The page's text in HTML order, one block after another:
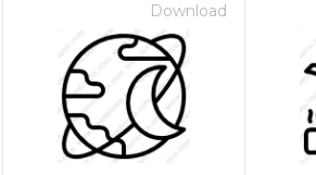
Download